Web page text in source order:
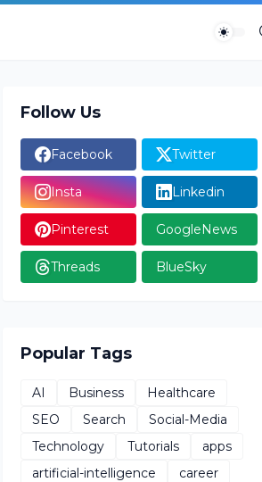
Follow Us
Facebook Twitter
Insta Linkedin
Pinterest GoogleNews
Threads BlueSky
Popular Tags
AI Business
Healthcare
SEO
Search
Social-Media
Technology
Tutorials
apps
artificial-intelligence
career